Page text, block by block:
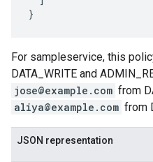
For sampleservice, this
DATA_WRITE and
jose@example.com from
aliya@example.com from
JSON representation